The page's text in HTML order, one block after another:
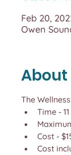
Feb 20,
Owen
About
The
Time -
Cost -
Cost